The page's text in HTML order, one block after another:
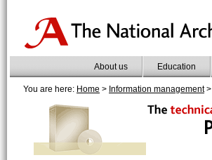
About us Education
You are here: Home > Information management>